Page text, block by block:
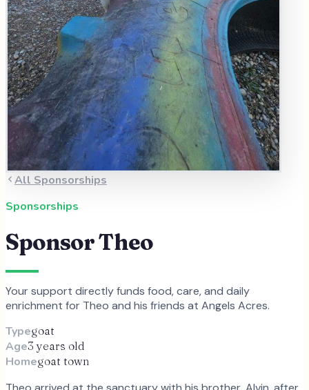
All Sponsorships
Sponsorships
SponsorTheo
Your support directly funds food, care, and daily
enrichment for Theo and his friends at Angels Acres.
Typegoat
Age3 years old
Homegoat town